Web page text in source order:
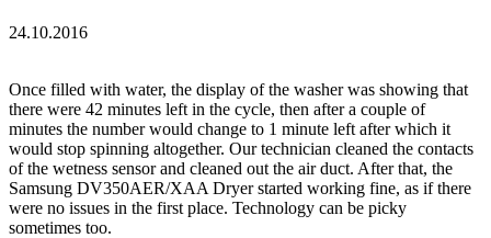
24.10.2016
Once filled with water, the display of the washer was showing that
there were 42 minutes left in the cycle, then after a couple of
minutes the number would change to 1 minute left after which it
would stop spinning altogether. Our technician cleaned the contacts
of the wetness sensor and cleaned out the air duct. After that, the
Samsung DV350AER/XAA Dryer started working fine, as if there
were no issues in the first place. Technology can be picky
sometimes too.